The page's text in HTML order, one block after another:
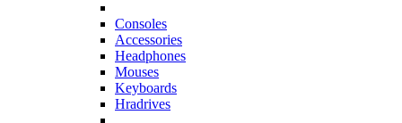
Consoles
Accessories
Headphones
Mouses
Keyboards
Hradrives